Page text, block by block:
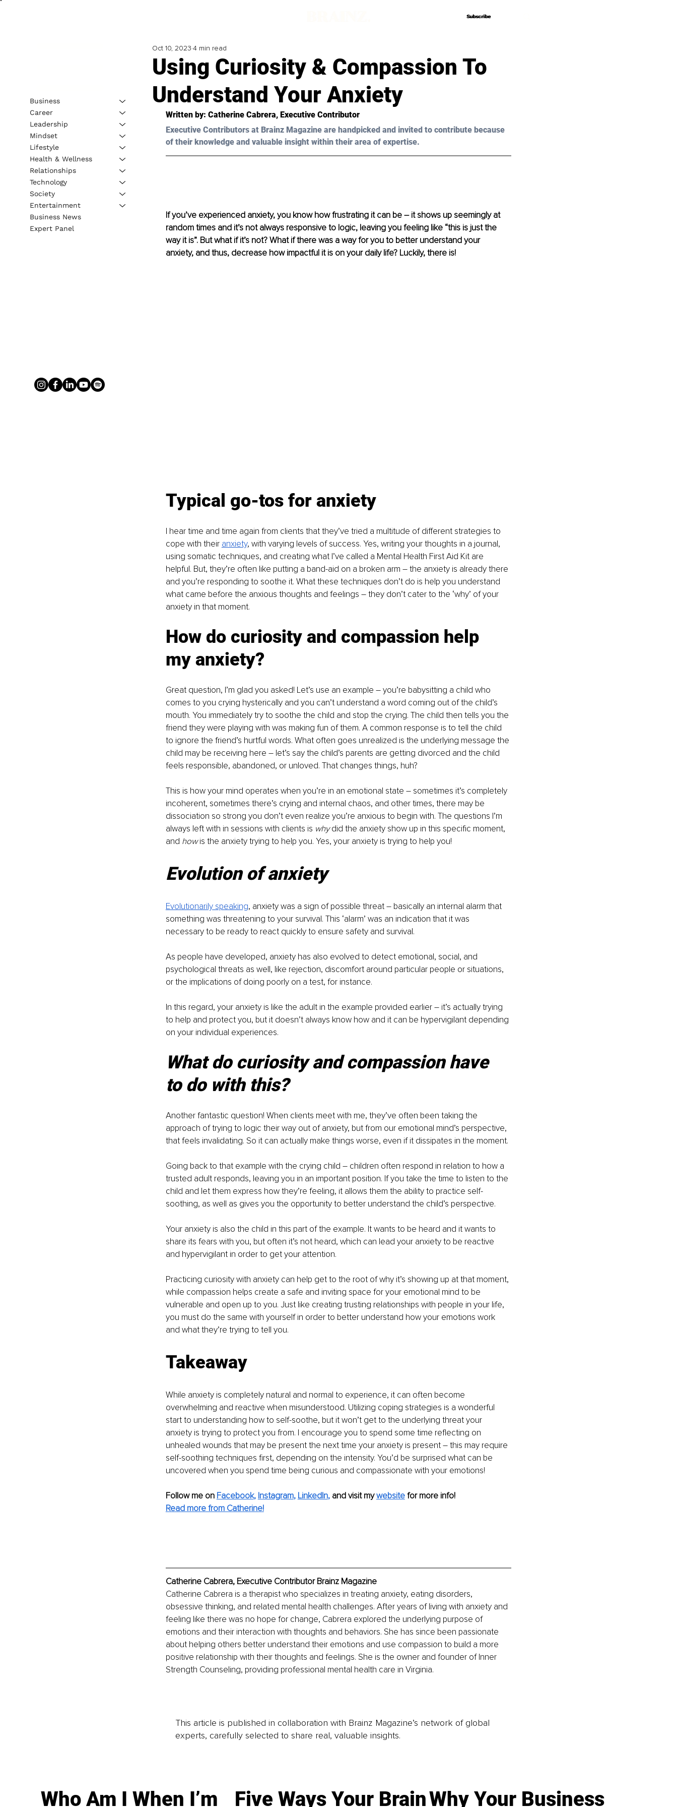
Subscribe
Subscribe
Using Curiosity & Compassion To
Understand Your Anxiety
Oct 10, 2023 4 min read
Written by: Catherine Cabrera, Executive Contributor
Executive Contributors at Brainz Magazine are handpicked and invited to contribute because
of their knowledge and valuable insight within their area of expertise.
If you’ve experienced anxiety, you know how frustrating it can be – it shows up seemingly at
random times and it’s not always responsive to logic, leaving you feeling like “this is just the
way it is”. But what if it’s not? What if there was a way for you to better understand your
anxiety, and thus, decrease how impactful it is on your daily life? Luckily, there is!
Typical go-tos for anxiety
I hear time and time again from clients that they’ve tried a multitude of different strategies to
cope with their anxiety, with varying levels of success. Yes, writing your thoughts in a journal,
using somatic techniques, and creating what I’ve called a Mental Health First Aid Kit are
helpful. But, they’re often like putting a band-aid on a broken arm – the anxiety is already there
and you’re responding to soothe it. What these techniques don’t do is help you understand
what came before the anxious thoughts and feelings – they don’t cater to the ‘why’ of your
anxiety in that moment.
How do curiosity and compassion help
my anxiety?
Great question, I’m glad you asked! Let’s use an example – you’re babysitting a child who
comes to you crying hysterically and you can’t understand a word coming out of the child’s
mouth. You immediately try to soothe the child and stop the crying. The child then tells you the
friend they were playing with was making fun of them. A common response is to tell the child
to ignore the friend’s hurtful words. What often goes unrealized is the underlying message the
child may be receiving here – let’s say the child’s parents are getting divorced and the child
feels responsible, abandoned, or unloved. That changes things, huh?
This is how your mind operates when you’re in an emotional state – sometimes it’s completely
incoherent, sometimes there’s crying and internal chaos, and other times, there may be
dissociation so strong you don’t even realize you’re anxious to begin with. The questions I’m
always left with in sessions with clients is why did the anxiety show up in this specific moment,
and how is the anxiety trying to help you. Yes, your anxiety is trying to help you!
Evolution of anxiety
Evolutionarily speaking, anxiety was a sign of possible threat – basically an internal alarm that
something was threatening to your survival. This ‘alarm’ was an indication that it was
necessary to be ready to react quickly to ensure safety and survival.
As people have developed, anxiety has also evolved to detect emotional, social, and
psychological threats as well, like rejection, discomfort around particular people or situations,
or the implications of doing poorly on a test, for instance.
In this regard, your anxiety is like the adult in the example provided earlier – it’s actually trying
to help and protect you, but it doesn’t always know how and it can be hypervigilant depending
on your individual experiences.
What do curiosity and compassion have
to do with this?
Another fantastic question! When clients meet with me, they’ve often been taking the
approach of trying to logic their way out of anxiety, but from our emotional mind’s perspective,
that feels invalidating. So it can actually make things worse, even if it dissipates in the moment.
Going back to that example with the crying child – children often respond in relation to how a
trusted adult responds, leaving you in an important position. If you take the time to listen to the
child and let them express how they’re feeling, it allows them the ability to practice self-
soothing, as well as gives you the opportunity to better understand the child’s perspective.
Your anxiety is also the child in this part of the example. It wants to be heard and it wants to
share its fears with you, but often it’s not heard, which can lead your anxiety to be reactive
and hypervigilant in order to get your attention.
Practicing curiosity with anxiety can help get to the root of why it’s showing up at that moment,
while compassion helps create a safe and inviting space for your emotional mind to be
vulnerable and open up to you. Just like creating trusting relationships with people in your life,
you must do the same with yourself in order to better understand how your emotions work
and what they’re trying to tell you.
Takeaway
While anxiety is completely natural and normal to experience, it can often become
overwhelming and reactive when misunderstood. Utilizing coping strategies is a wonderful
start to understanding how to self-soothe, but it won’t get to the underlying threat your
anxiety is trying to protect you from. I encourage you to spend some time reflecting on
unhealed wounds that may be present the next time your anxiety is present – this may require
self-soothing techniques first, depending on the intensity. You’d be surprised what can be
uncovered when you spend time being curious and compassionate with your emotions!
Follow me on Facebook, Instagram, LinkedIn, and visit my website for more info!
Read more from Catherine!
Catherine Cabrera, Executive Contributor Brainz Magazine
Catherine Cabrera is a therapist who specializes in treating anxiety, eating disorders,
obsessive thinking, and related mental health challenges. After years of living with anxiety and
feeling like there was no hope for change, Cabrera explored the underlying purpose of
emotions and their interaction with thoughts and behaviors. She has since been passionate
about helping others better understand their emotions and use compassion to build a more
positive relationship with their thoughts and feelings. She is the owner and founder of Inner
Strength Counseling, providing professional mental health care in Virginia.
This article is published in collaboration with Brainz Magazine’s network of global
experts, carefully selected to share real, valuable insights.
Business
Career
Leadership
Mindset
Lifestyle
Health & Wellness
Relationships
Technology
Society
Entertainment
Business News
Expert Panel
Who Am I When I’m Five Ways Your BrainWhy Your Business